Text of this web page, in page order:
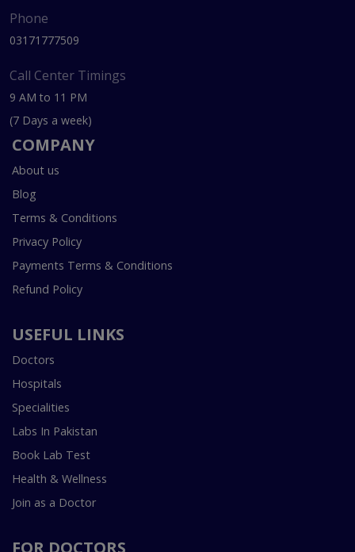
Phone
03171777509
Call Center Timings
9 AM to 11 PM
(7 Days a week)
COMPANY
About us
Blog
Terms & Conditions
Privacy Policy
Payments Terms & Conditions
Refund Policy
USEFUL LINKS
Doctors
Hospitals
Specialities
Labs In Pakistan
Book Lab Test
Health & Wellness
Join as a Doctor